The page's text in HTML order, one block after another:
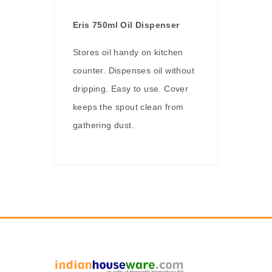
Eris 750ml Oil Dispenser
Stores oil handy on kitchen
counter. Dispenses oil without
dripping. Easy to use. Cover
keeps the spout clean from
gathering dust.